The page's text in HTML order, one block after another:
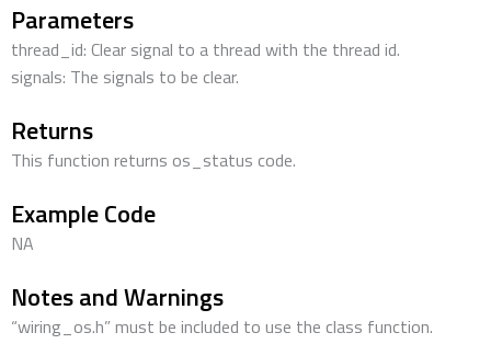
Parameters
thread_id: Clear signal to a thread with the thread id.
signals: The signals to be clear.
Returns
This function returns os_status code.
Example Code
NA
Notes and Warnings
“wiring_os.h” must be included to use the class function.